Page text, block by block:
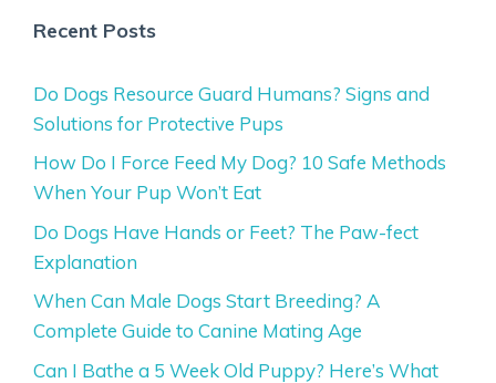
Recent Posts
Do Dogs Resource Guard Humans? Signs and
Solutions for Protective Pups
How Do I Force Feed My Dog? 10 Safe Methods
When Your Pup Won’t Eat
Do Dogs Have Hands or Feet? The Paw-fect
Explanation
When Can Male Dogs Start Breeding? A
Complete Guide to Canine Mating Age
Can I Bathe a 5 Week Old Puppy? Here’s What